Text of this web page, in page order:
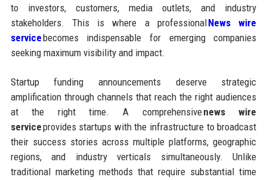
to investors, customers, media outlets, and industry
stakeholders. This is where a professionalNews wire
servicebecomes indispensable for emerging companies
seeking maximum visibility and impact.
Startup funding announcements deserve strategic
amplification through channels that reach the right audiences
at the right time. A comprehensivenews wire
serviceprovides startups with the infrastructure to broadcast
their success stories across multiple platforms, geographic
regions, and industry verticals simultaneously. Unlike
traditional marketing methods that require substantial time